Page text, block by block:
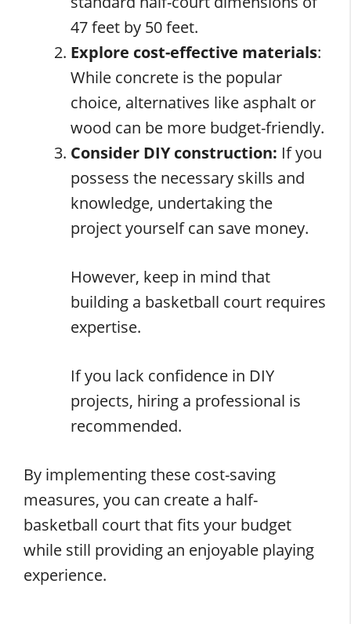
47 feet by 50 feet.
Explore cost-effective materials:
While concrete is the popular
choice, alternatives like asphalt or
wood can be more budget-friendly.
Consider DIY construction: If you
possess the necessary skills and
knowledge, undertaking the
project yourself can save money.
However, keep in mind that
building a basketball court requires
expertise.
If you lack confidence in DIY
projects, hiring a professional is
recommended.
By implementing these cost-saving
measures, you can create a half-
basketball court that fits your budget
while still providing an enjoyable playing
experience.